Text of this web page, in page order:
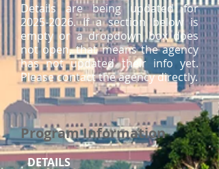
Details are being updated for
2025-2026. If a section below is
empty or a dropdown box does
not open, that means the agency
has not updated their info yet.
Please contact the agency directly.
Program Information
DETAILS